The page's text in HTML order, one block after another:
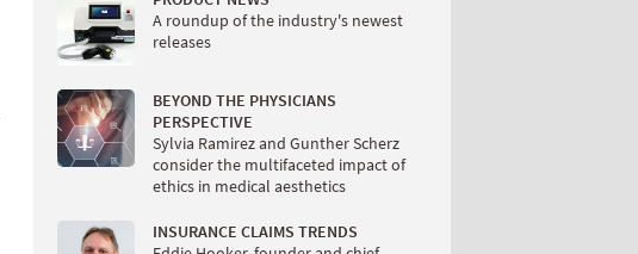
A roundup of the industry's newest
releases
BEYOND THE PHYSICIANS
PERSPECTIVE
Sylvia Ramirez and Gunther Scherz
consider the multifaceted impact of
ethics in medical aesthetics
INSURANCE CLAIMS TRENDS